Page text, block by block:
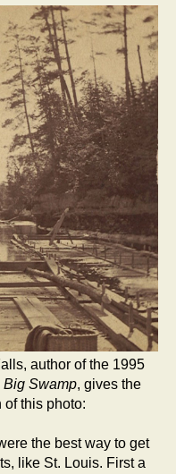
author of the 1995
Big Swamp, gives the
this photo:
the best way to get
like St. Louis. First a